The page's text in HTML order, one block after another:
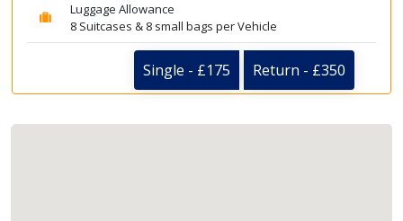
Luggage Allowance
8 Suitcases & 8 small bags per Vehicle
Single - £175 Return - £350